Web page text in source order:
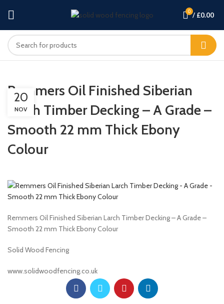
0 / £0.00
Remmers Oil Finished Siberian
Larch Timber Decking – A Grade –
Smooth 22 mm Thick Ebony
Colour
20
NOV
Remmers Oil Finished Siberian Larch Timber Decking – A Grade –
Smooth 22 mm Thick Ebony Colour
Solid Wood Fencing
www.solidwoodfencing.co.uk